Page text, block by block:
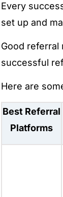
Every
set up and
Good referral
successful
Here are
Best Referral
Platforms